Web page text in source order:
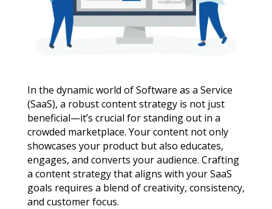
In the dynamic world of Software as a Service
(SaaS), a robust content strategy is not just
beneficial—it’s crucial for standing out in a
crowded marketplace. Your content not only
showcases your product but also educates,
engages, and converts your audience. Crafting
a content strategy that aligns with your SaaS
goals requires a blend of creativity, consistency,
and customer focus.